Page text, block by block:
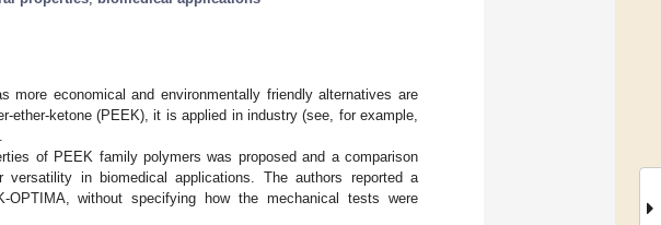
more economical and environmentally friendly alternatives are
ether-ketone (PEEK), it is applied in industry (see, for example,
of PEEK family polymers was proposed and a comparison
in biomedical applications. The authors reported a
without specifying how the mechanical tests were